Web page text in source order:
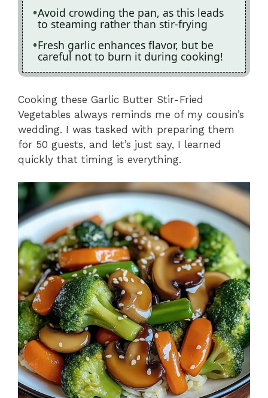
Avoid crowding the pan, as this leads
to steaming rather than stir-frying
Fresh garlic enhances flavor, but be
careful not to burn it during cooking!
Cooking these Garlic Butter Stir-Fried
Vegetables always reminds me of my cousin’s
wedding. I was tasked with preparing them
for 50 guests, and let’s just say, I learned
quickly that timing is everything.